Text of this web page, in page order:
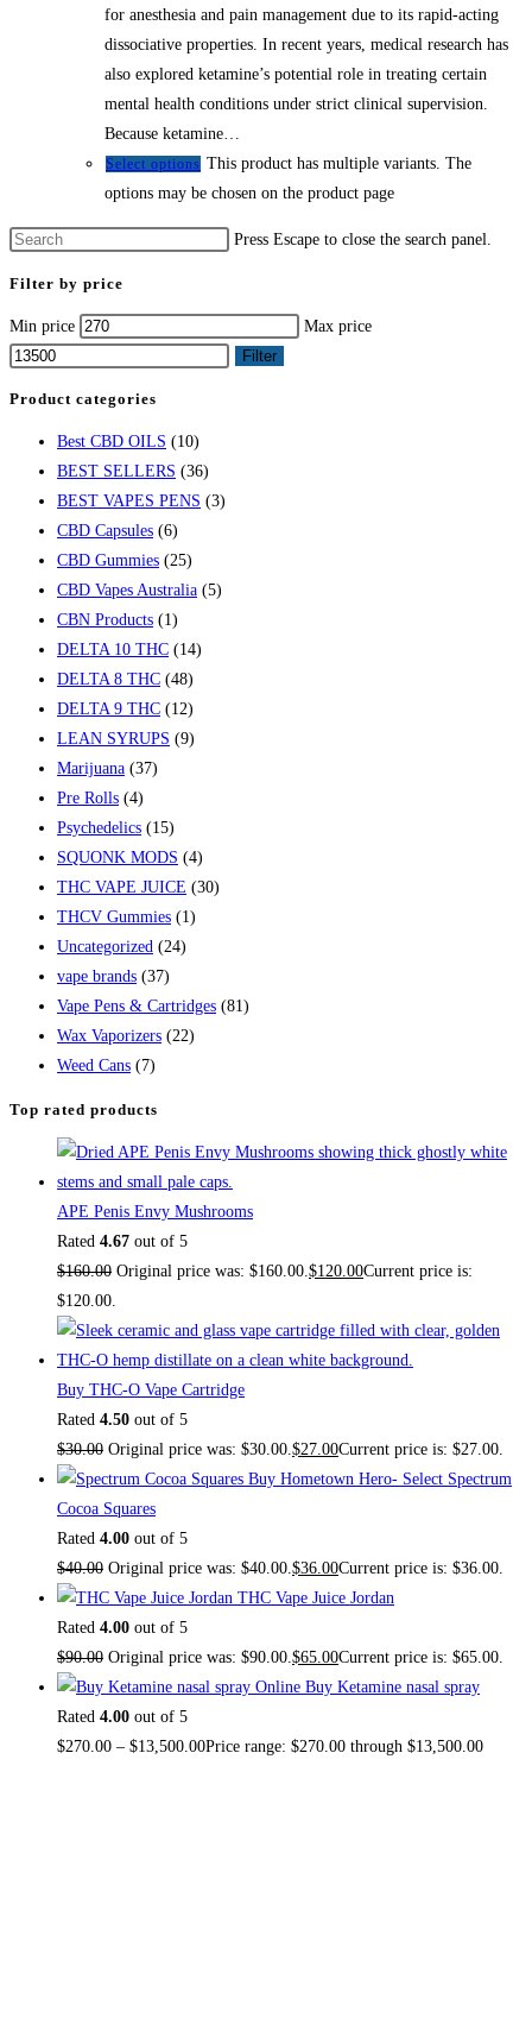
for anesthesia and pain management due to its rapid-acting
dissociative properties. In recent years, medical research has
also explored ketamine’s potential role in treating certain
mental health conditions under strict clinical supervision.
Because ketamine…
Select options This product has multiple variants. The
options may be chosen on the product page
Press Escape to close the search panel.
Filter by price
Min price
Max price
Filter
Product categories
Best CBD OILS (10)
BEST SELLERS (36)
BEST VAPES PENS (3)
CBD Capsules (6)
CBD Gummies (25)
CBD Vapes Australia (5)
CBN Products (1)
DELTA 10 THC (14)
DELTA 8 THC (48)
DELTA 9 THC (12)
LEAN SYRUPS (9)
Marijuana (37)
Pre Rolls (4)
Psychedelics (15)
SQUONK MODS (4)
THC VAPE JUICE (30)
THCV Gummies (1)
Uncategorized (24)
vape brands (37)
Vape Pens & Cartridges (81)
Wax Vaporizers (22)
Weed Cans (7)
Top rated products
APE Penis Envy Mushrooms
Rated 4.67 out of 5
$160.00 Original price was: $160.00.$120.00Current price is:
$120.00.
Buy THC-O Vape Cartridge
Rated 4.50 out of 5
$30.00 Original price was: $30.00.$27.00Current price is: $27.00.
Buy Hometown Hero- Select Spectrum
Cocoa Squares
Rated 4.00 out of 5
$40.00 Original price was: $40.00.$36.00Current price is: $36.00.
THC Vape Juice Jordan
Rated 4.00 out of 5
$90.00 Original price was: $90.00.$65.00Current price is: $65.00.
Buy Ketamine nasal spray
Rated 4.00 out of 5
$270.00 – $13,500.00Price range: $270.00 through $13,500.00